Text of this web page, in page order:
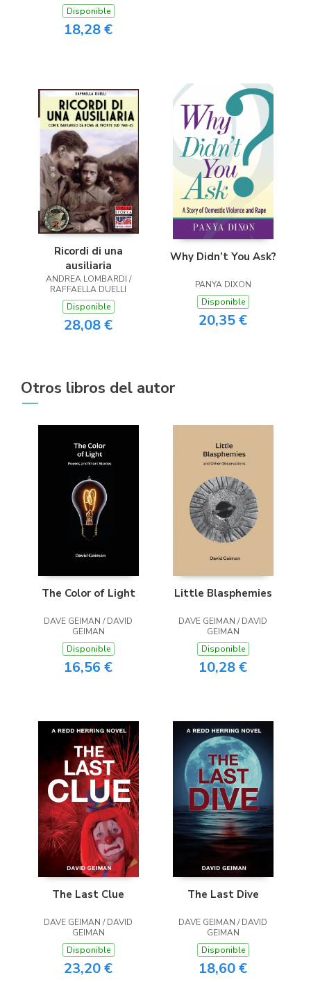
Disponible
18,28 €
Ricordi di una
ausiliaria
ANDREA LOMBARDI /
RAFFAELLA DUELLI
Disponible
28,08 €
Why Didn’t You Ask?
PANYA DIXON
Disponible
20,35 €
Otros libros del autor
The Color of Light
DAVE GEIMAN / DAVID
GEIMAN
Disponible
16,56 €
Little Blasphemies
DAVE GEIMAN / DAVID
GEIMAN
Disponible
10,28 €
The Last Clue
DAVE GEIMAN / DAVID
GEIMAN
Disponible
23,20 €
The Last Dive
DAVE GEIMAN / DAVID
GEIMAN
Disponible
18,60 €